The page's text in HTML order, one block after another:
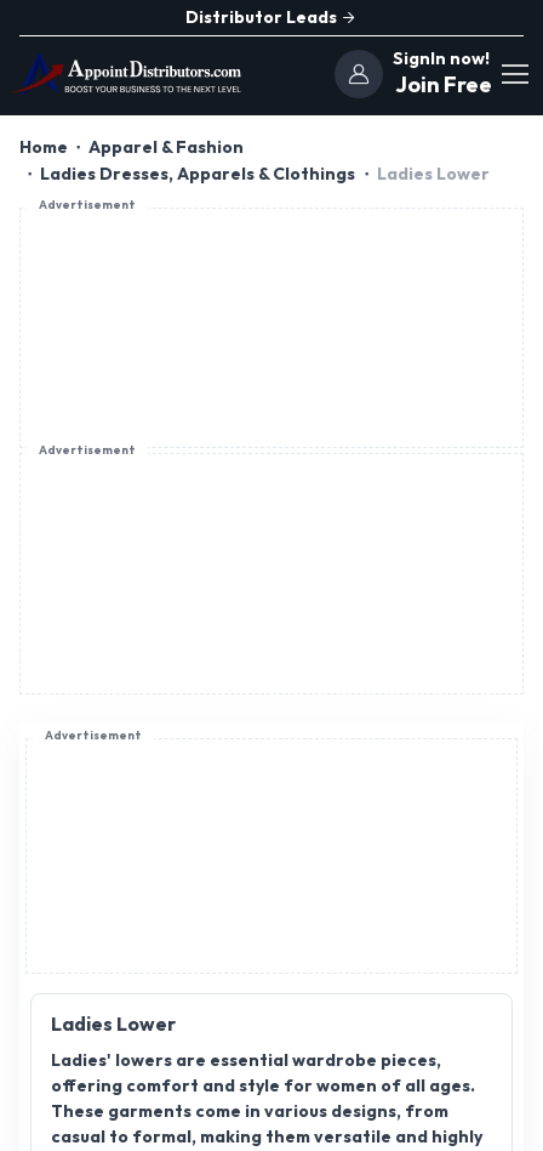
Distributor Leads
SignIn now!
Join Free
Home
Apparel & Fashion
Ladies Dresses, Apparels & Clothings
Ladies Lower
Advertisement
Ladies Lower
Ladies' lowers are essential wardrobe pieces,
offering comfort and style for women of all ages.
These garments come in various designs, from
casual to formal, making them versatile and highly
Advertisement
Advertisement